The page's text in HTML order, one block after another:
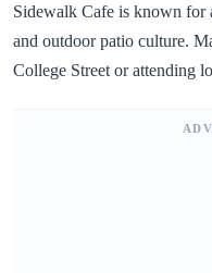
Sidewalk Cafe is known for
and outdoor patio culture.
College Street or attending